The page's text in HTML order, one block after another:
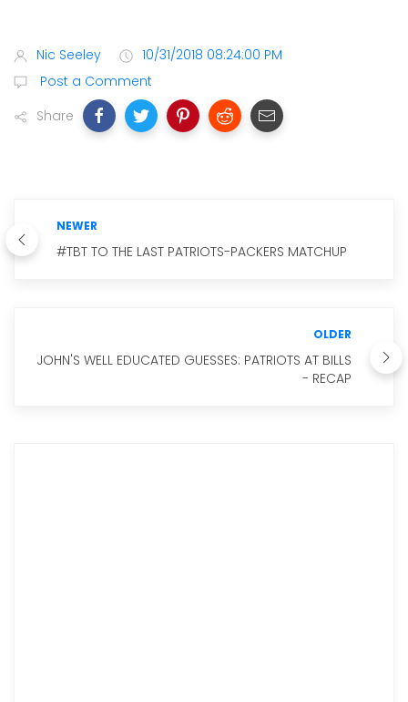
Nic Seeley
10/31/2018 08:24:00 PM
Post a Comment
Share
NEWER
#TBT TO THE LAST PATRIOTS-PACKERS MATCHUP
OLDER
JOHN'S WELL EDUCATED GUESSES: PATRIOTS AT BILLS
- RECAP